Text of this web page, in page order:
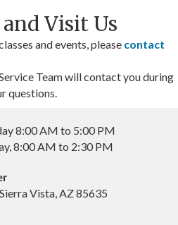
Visit Us
and events, please contact
Team will contact you during
questions.
8:00 AM to 5:00 PM
8:00 AM to 2:30 PM
Vista, AZ 85635